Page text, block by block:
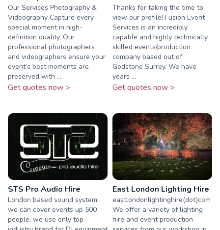
Our Services Photography &
Videography Capture every
special moment in high-
definition quality. Our
professional photographers
and videographers ensure your
event’s best moments are
preserved with ...
Get quotes now >
Thanks for taking the time to
view our profile! Fusion Event
Services is an incredibly
capable and highly technically
skilled events/production
company based out of
Godstone Surrey. We have
years ...
Get quotes now >
STS Pro Audio Hire
London based sound system,
we can cover events up 500
people, we use only top
East London Lighting Hire
eastlondonlightinghire(dot)com
We offer a variety of lighting
hire and event production